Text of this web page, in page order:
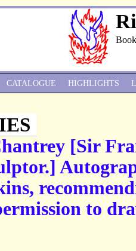
[Sir
to
CATALOGUE HIGHLIGHTS